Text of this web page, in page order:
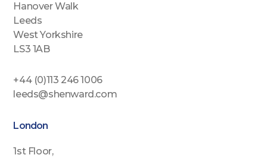
Hanover Walk
Leeds
West Yorkshire
LS3 1AB
+44 (0)113 246 1006
leeds@shenward.com
London
1st Floor,